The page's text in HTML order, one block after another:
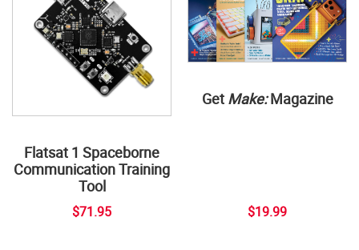
Flatsat 1 Spaceborne
Communication Training
Tool
$71.95
Get Make:Magazine
$19.99